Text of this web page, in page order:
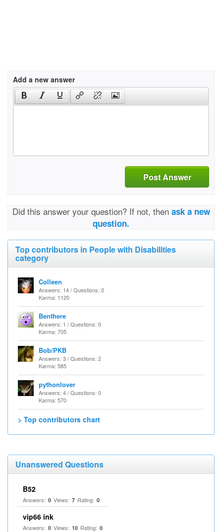
Add a new answer
Post Answer
Did this answer your question? If not, then ask a new
question.
Top contributors in People with Disabilities
category
Colleen
Answers: 14 / Questions: 0
Karma: 1120
Benthere
Answers: 1 / Questions: 0
Karma: 705
Bob/PKB
Answers: 3 / Questions: 2
Karma: 585
pythonlover
Answers: 4 / Questions: 0
Karma: 570
> Top contributors chart
Unanswered Questions
B52
Answers: 0 Views: 7 Rating: 0
vip66 ink
Answers: 0 Views: 10 Rating: 0